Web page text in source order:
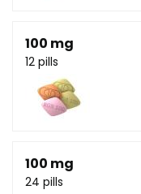
100 mg
12 pills
100 mg
24 pills